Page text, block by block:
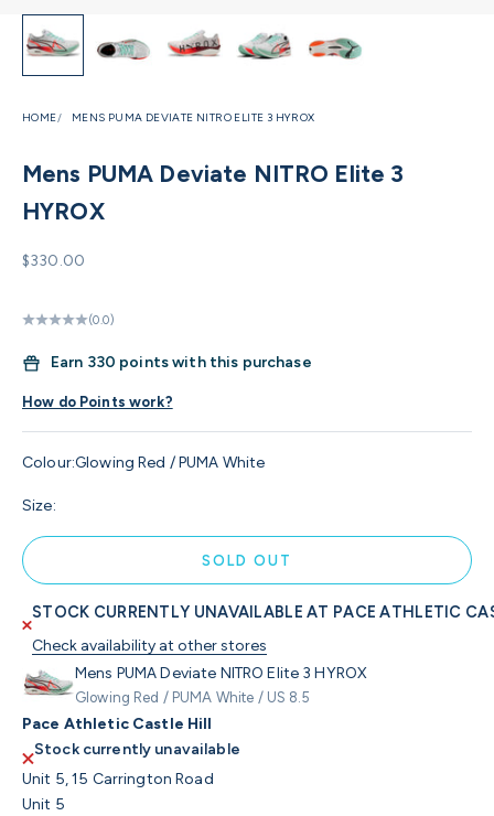
HOME MENS PUMA DEVIATE NITRO ELITE 3 HYROX
Mens PUMA Deviate NITRO Elite 3
HYROX
Sale price
$330.00
(0.0)
Earn 330 points with this purchase
How do Points work?
Colour:Glowing Red / PUMA White
Size:
SOLD OUT
STOCK CURRENTLY UNAVAILABLE AT PACE ATHLETIC
Check availability at other stores
Mens PUMA Deviate NITRO Elite 3 HYROX
Glowing Red / PUMA White / US 8.5
Pace Athletic Castle Hill
Stock currently unavailable
Unit 5, 15 Carrington Road
Unit 5